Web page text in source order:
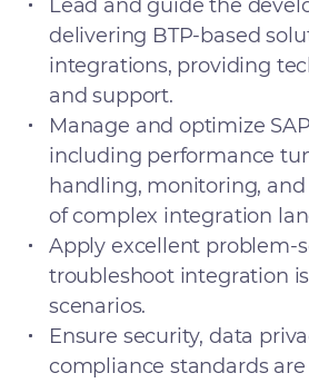
Lead and guide the
delivering BTP-based
integrations, providing
and support.
Manage and optimize
including performance
handling, monitoring,
of complex integration
Apply excellent problem-
troubleshoot integration
scenarios.
Ensure security, data
compliance standards